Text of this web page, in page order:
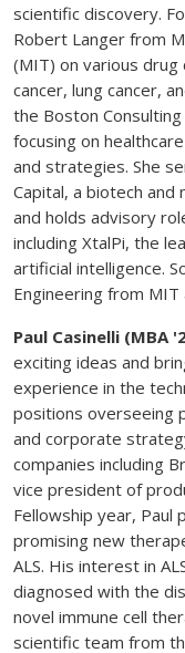
scientific discovery.
Robert Langer from
(MIT) on various
cancer, lung cancer,
the Boston
focusing on
and strategies. She
Capital, a biotech
and holds advisory
including XtalPi, the
artificial intelligence.
Engineering from MIT
Paul Casinelli (MBA
exciting ideas and
experience in the
positions overseeing
and corporate
companies including
vice president of
Fellowship year, Paul
promising new
ALS. His interest in
diagnosed with the
novel immune cell
scientific team from